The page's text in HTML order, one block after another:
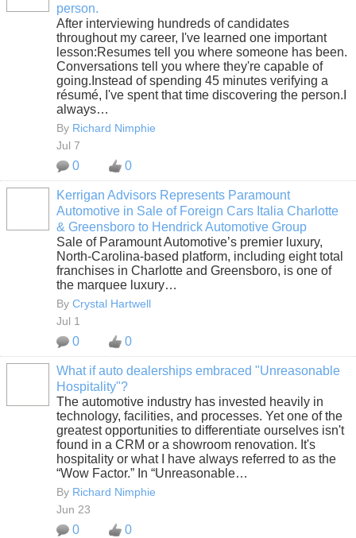
person.
After interviewing hundreds of candidates
throughout my career, I've learned one important
lesson:Resumes tell you where someone has been.
Conversations tell you where they're capable of
going.Instead of spending 45 minutes verifying a
résumé, I've spent that time discovering the person.I
always…
By Richard Nimphie
Jul 7
0 0
Kerrigan Advisors Represents Paramount
Automotive in Sale of Foreign Cars Italia Charlotte
& Greensboro to Hendrick Automotive Group
Sale of Paramount Automotive’s premier luxury,
North-Carolina-based platform, including eight total
franchises in Charlotte and Greensboro, is one of
the marquee luxury…
By Crystal Hartwell
Jul 1
0 0
What if auto dealerships embraced "Unreasonable
Hospitality"?
The automotive industry has invested heavily in
technology, facilities, and processes. Yet one of the
greatest opportunities to differentiate ourselves isn't
found in a CRM or a showroom renovation. It's
hospitality or what I have always referred to as the
“Wow Factor.” In “Unreasonable…
By Richard Nimphie
Jun 23
0 0